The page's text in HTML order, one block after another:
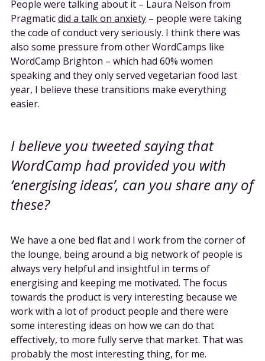
People were talking about it – Laura Nelson from
Pragmaticdid a talk on anxiety– people were taking
the code of conduct very seriously. I think there was
also some pressure from other WordCamps like
WordCamp Brighton – which had 60% women
speaking and they only served vegetarian food last
year, I believe these transitions make everything
easier.
I believe you tweeted saying that
WordCamp had provided you with
‘energising ideas’, can you share any of
these?
We have a one bed flat and I work from the corner of
the lounge, being around a big network of people is
always very helpful and insightful in terms of
energising and keeping me motivated. The focus
towards the product is very interesting because we
work with a lot of product people and there were
some interesting ideas on how we can do that
effectively, to more fully serve that market. That was
probably the most interesting thing, for me.